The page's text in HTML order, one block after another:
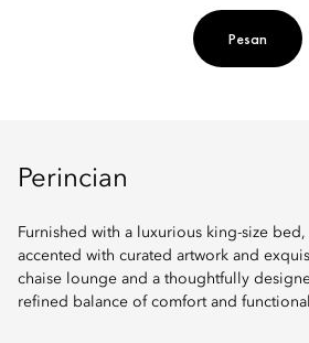
Pesan
Perincian
Furnished with a luxurious king-size
accented with curated artwork and
chaise lounge and a thoughtfully
refined balance of comfort and